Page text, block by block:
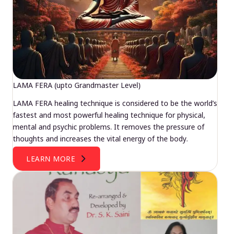
LAMA FERA (upto Grandmaster Level)
LAMA FERA healing technique is considered to be the world’s
fastest and most powerful healing technique for physical,
mental and psychic problems. It removes the pressure of
thoughts and increases the vital energy of the body.
LEARN MORE